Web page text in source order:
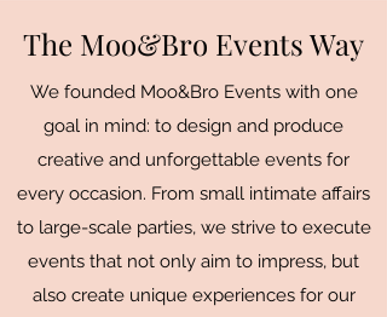
The Moo&Bro Events Way
We founded Moo&Bro Events with one
goal in mind: to design and produce
creative and unforgettable events for
every occasion. From small intimate affairs
to large-scale parties, we strive to execute
events that not only aim to impress, but
also create unique experiences for our